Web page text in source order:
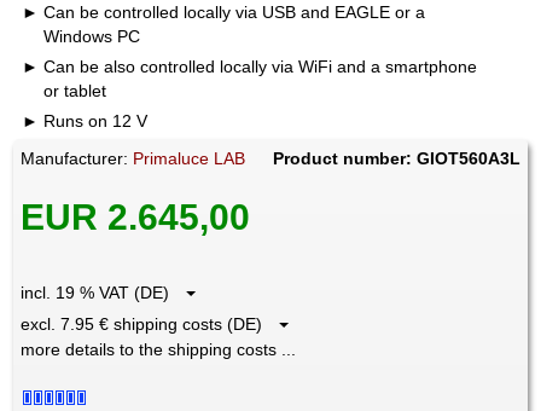
Can be controlled locally via USB and EAGLE or a
Windows PC
Can be also controlled locally via WiFi and a smartphone
or tablet
Runs on 12 V
Manufacturer: Primaluce LAB Product number: GIOT560A3L
EUR 2.645,00
incl. 19 % VAT (DE)
excl. 7.95 € shipping costs (DE)
more details to the shipping costs ...